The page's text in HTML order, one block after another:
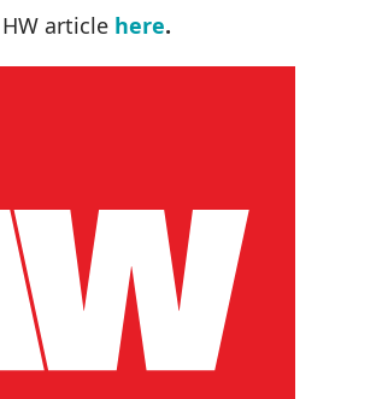
article here.